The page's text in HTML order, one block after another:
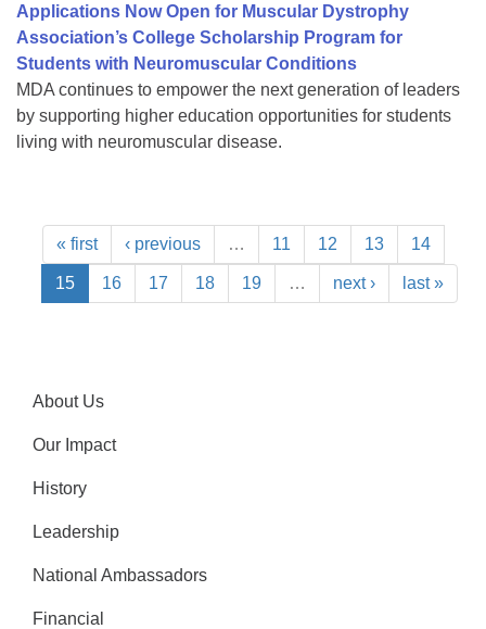
Applications Now Open for Muscular Dystrophy
Association’s College Scholarship Program for
Students with Neuromuscular Conditions
MDA continues to empower the next generation of leaders
by supporting higher education opportunities for students
living with neuromuscular disease.
« first ‹ previous … 11 12 13 14
15 16 17 18 19 … next › last »
About Us
Our Impact
History
Leadership
National Ambassadors
Financial